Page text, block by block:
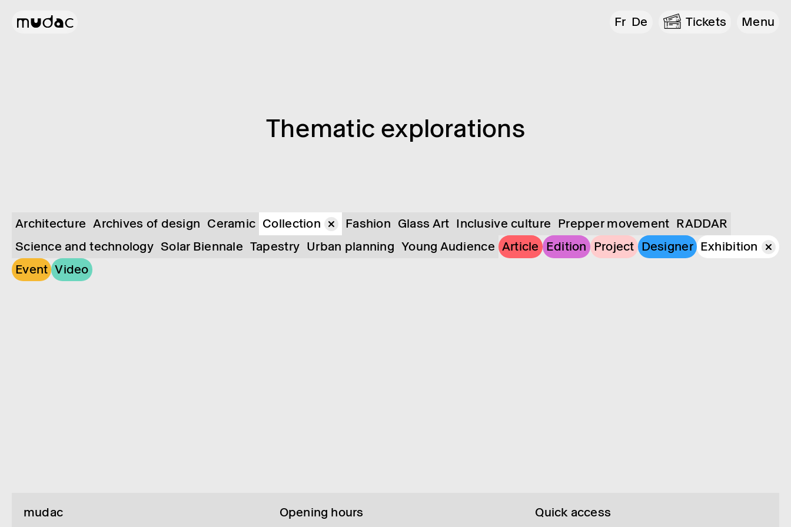
Fr De Tickets Menu
Them­atic explor­a­tions
Architecture Archives of design Ceramic Collection Fashion Glass Art Inclusive culture Prepper movement RADDAR
Science and technology Solar Biennale Tapestry Urban planning Young Audience Article Edition Project Designer Exhibition
Event Video
mudac Opening hours Quick access